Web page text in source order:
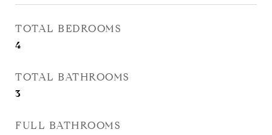
TOTAL BEDROOMS
4
TOTAL BATHROOMS
3
FULL BATHROOMS